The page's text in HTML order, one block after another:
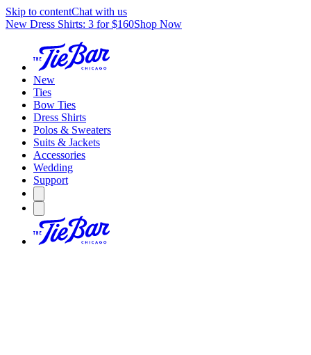
Skip to contentChat with us
New Dress Shirts: 3 for $160Shop Now
New
Ties
Bow Ties
Dress Shirts
Polos & Sweaters
Suits & Jackets
Accessories
Wedding
Support